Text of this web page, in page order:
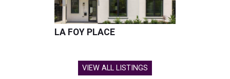
LA FOY PLACE
VIEW ALL LISTINGS